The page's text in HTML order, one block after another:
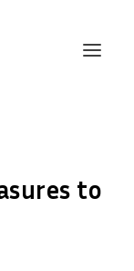
to